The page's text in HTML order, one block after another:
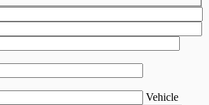
Vehicle